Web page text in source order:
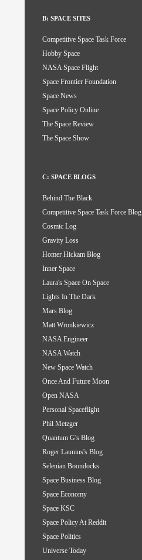
B: SPACE SITES
Competitive Space Task Force
Hobby Space
NASA Space Flight
Space Frontier Foundation
Space News
Space Policy Online
The Space Review
The Space Show
C: SPACE BLOGS
Behind The Black
Competitive Space Task Force Blog
Cosmic Log
Gravity Loss
Homer Hickam Blog
Inner Space
Laura's Space On Space
Lights In The Dark
Mars Blog
Matt Wronkiewicz
NASA Engineer
NASA Watch
New Space Watch
Once And Future Moon
Open NASA
Personal Spaceflight
Phil Metzger
Quantum G's Blog
Roger Launius's Blog
Selenian Boondocks
Space Business Blog
Space Economy
Space KSC
Space Policy At Reddit
Space Politics
Universe Today